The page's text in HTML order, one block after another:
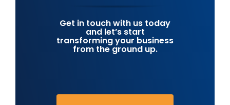
Get in touch with us today
and let’s start
transforming your business
from the ground up.